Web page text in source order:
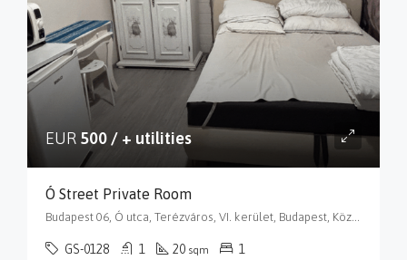
EUR 500 / + utilities
Ó Street Private Room
GS-0128 1 20 sqm 1